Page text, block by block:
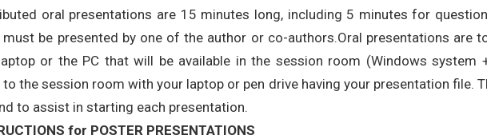
oral presentations are 15 minutes long, including 5 minutes for
must be presented by one of the author or co-authors.Oral presentations are
or the PC that will be available in the session room (Windows system
the session room with your laptop or pen drive having your presentation file.
to assist in starting each presentation.
for POSTER PRESENTATIONS